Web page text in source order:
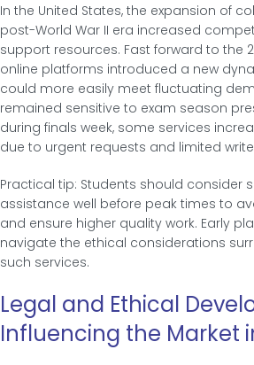
In the United States, the expansion of
post-World War II era increased
support resources. Fast forward to the
online platforms introduced a new
could more easily meet fluctuating
remained sensitive to exam season
during finals week, some services
due to urgent requests and limited
Practical tip: Students should consider
assistance well before peak times to
and ensure higher quality work. Early
navigate the ethical considerations
such services.
Legal and Ethical
Influencing the Market